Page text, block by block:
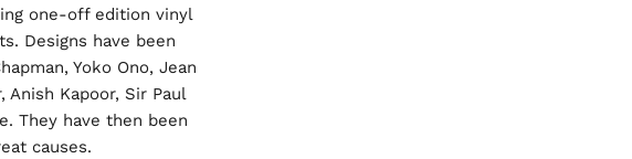
one-off edition vinyl
Designs have been
Yoko Ono, Jean
Kapoor, Sir Paul
They have then been
causes.